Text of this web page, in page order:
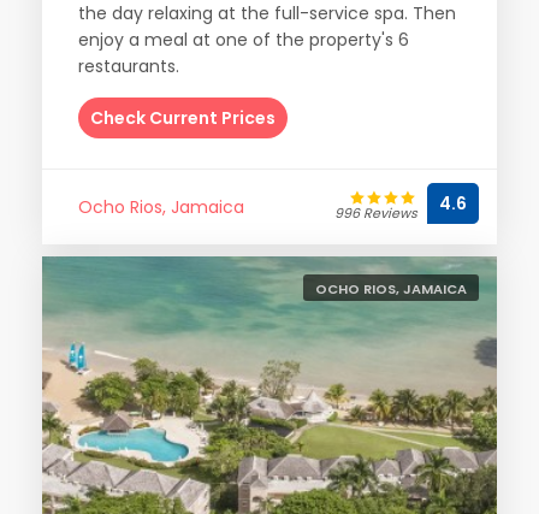
the day relaxing at the full-service spa. Then
enjoy a meal at one of the property's 6
restaurants.
Check Current Prices
Ocho Rios, Jamaica 996 Reviews 4.6
OCHO RIOS, JAMAICA